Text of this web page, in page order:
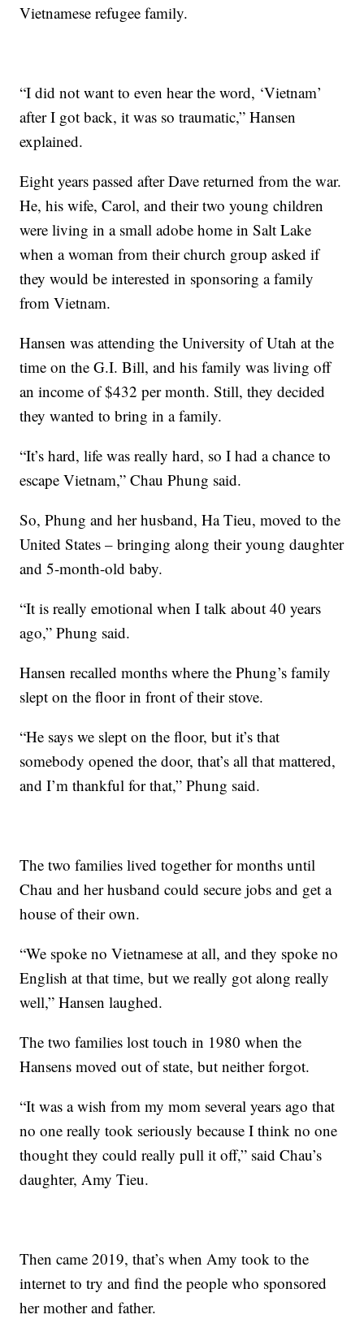
Vietnamese refugee family.
“I did not want to even hear the word, ‘Vietnam’
after I got back, it was so traumatic,” Hansen
explained.
Eight years passed after Dave returned from the war.
He, his wife, Carol, and their two young children
were living in a small adobe home in Salt Lake
when a woman from their church group asked if
they would be interested in sponsoring a family
from Vietnam.
Hansen was attending the University of Utah at the
time on the G.I. Bill, and his family was living off
an income of $432 per month. Still, they decided
they wanted to bring in a family.
“It’s hard, life was really hard, so I had a chance to
escape Vietnam,” Chau Phung said.
So, Phung and her husband, Ha Tieu, moved to the
United States – bringing along their young daughter
and 5-month-old baby.
“It is really emotional when I talk about 40 years
ago,” Phung said.
Hansen recalled months where the Phung’s family
slept on the floor in front of their stove.
“He says we slept on the floor, but it’s that
somebody opened the door, that’s all that mattered,
and I’m thankful for that,” Phung said.
The two families lived together for months until
Chau and her husband could secure jobs and get a
house of their own.
“We spoke no Vietnamese at all, and they spoke no
English at that time, but we really got along really
well,” Hansen laughed.
The two families lost touch in 1980 when the
Hansens moved out of state, but neither forgot.
“It was a wish from my mom several years ago that
no one really took seriously because I think no one
thought they could really pull it off,” said Chau’s
daughter, Amy Tieu.
Then came 2019, that’s when Amy took to the
internet to try and find the people who sponsored
her mother and father.